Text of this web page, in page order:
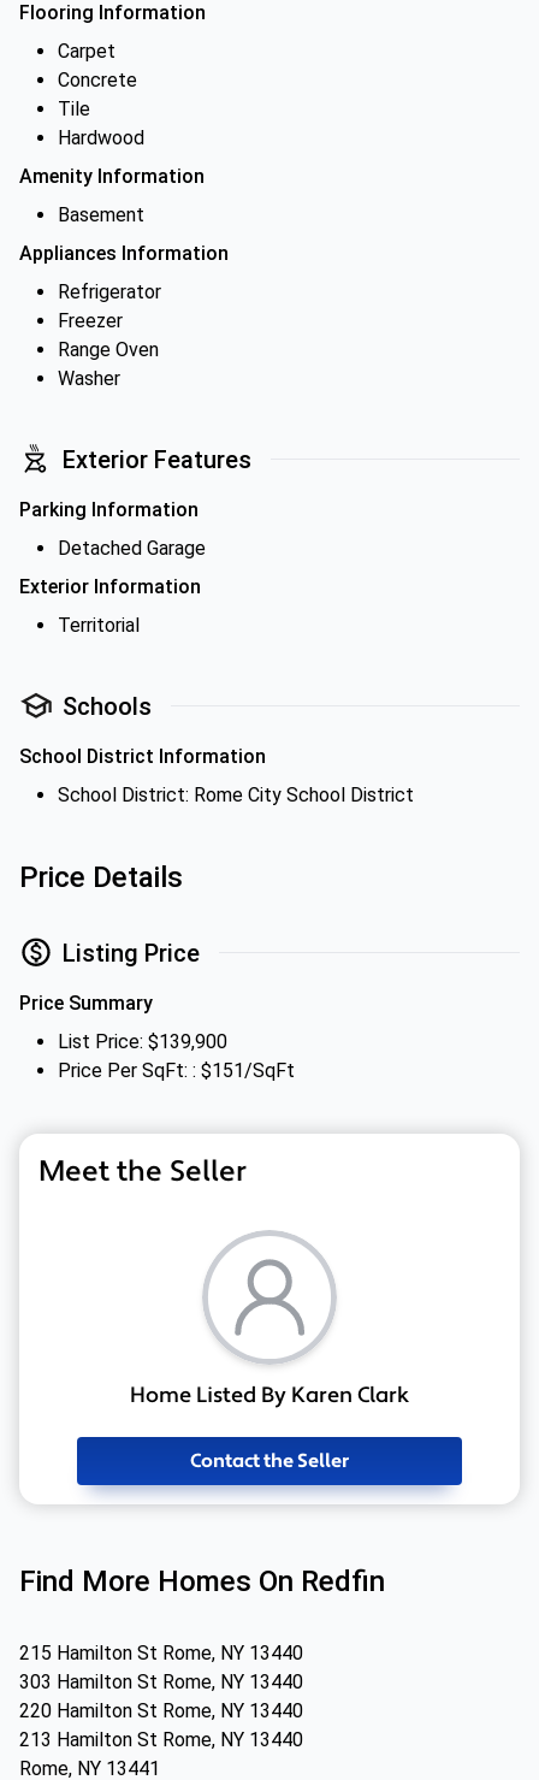
Flooring Information
Carpet
Concrete
Tile
Hardwood
Amenity Information
Basement
Appliances Information
Refrigerator
Freezer
Range Oven
Washer
Exterior Features
Parking Information
Detached Garage
Exterior Information
Territorial
Schools
School District Information
School District: Rome City School District
Price Details
Listing Price
Price Summary
List Price: $139,900
Price Per SqFt: : $151/SqFt
Meet the Seller
Home Listed By Karen Clark
Contact the Seller
Find More Homes On Redfin
215 Hamilton St Rome, NY 13440
303 Hamilton St Rome, NY 13440
220 Hamilton St Rome, NY 13440
213 Hamilton St Rome, NY 13440
Rome, NY 13441